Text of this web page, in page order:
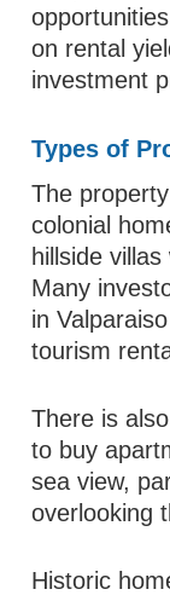
on rental
investment
Types of
The
colonial
hillside
Many
in
tourism
There is
to buy
sea view,
overlooking
Historic